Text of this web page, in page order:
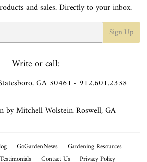
and sales. Directly to your inbox.
Sign Up
Write or call:
GA 30461 - 912.601.2338
by Mitchell Wolstein, Roswell, GA
GoGardenNews
Gardening Resources
Testimonials Contact Us Privacy Policy